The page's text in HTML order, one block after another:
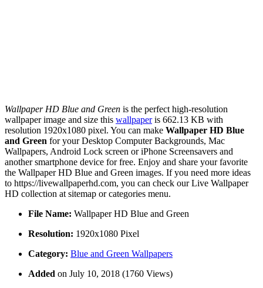
Wallpaper HD Blue and Green is the perfect high-resolution
wallpaper image and size this wallpaperis 662.13 KB with
resolution 1920x1080 pixel. You can make Wallpaper HD Blue
and Green for your Desktop Computer Backgrounds, Mac
Wallpapers, Android Lock screen or iPhone Screensavers and
another smartphone device for free. Enjoy and share your favorite
the Wallpaper HD Blue and Green images. If you need more ideas
to https://livewallpaperhd.com, you can check our Live Wallpaper
HD collection at sitemap or categories menu.
File Name: Wallpaper HD Blue and Green
Resolution: 1920x1080 Pixel
Category: Blue and Green Wallpapers
Added on July 10, 2018 (1760 Views)